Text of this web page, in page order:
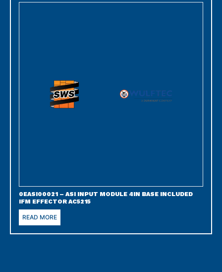
0EASI00021 – ASI INPUT MODULE 4IN BASE INCLUDED
IFM EFFECTOR AC5215
READ MORE